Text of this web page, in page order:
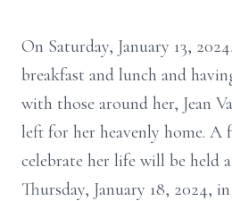
On Saturday, January 13,
breakfast and lunch and
with those around her, Jean
left for her heavenly home. A
celebrate her life will be held
Thursday, January 18, 2024,